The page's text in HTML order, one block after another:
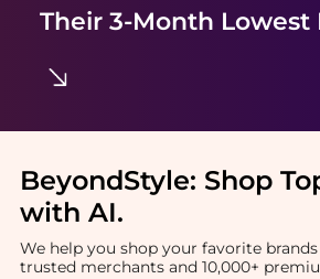
Their 3-Month Lowest
BeyondStyle: Shop
with AI.
We help you shop your favorite
trusted merchants and 10,000+